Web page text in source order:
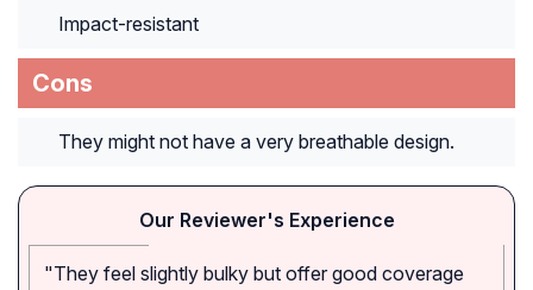
Impact-resistant
Cons
They might not have a very breathable design.
Our Reviewer's Experience
"They feel slightly bulky but offer good coverage